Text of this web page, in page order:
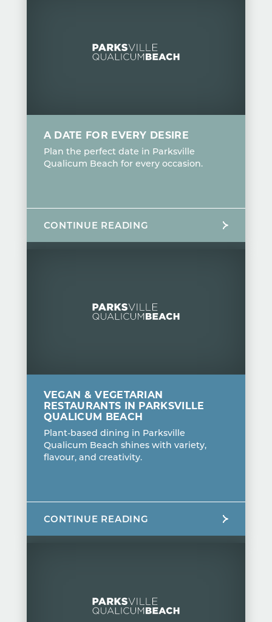
A DATE FOR EVERY DESIRE
Plan the perfect date in Parksville
Qualicum Beach for every occasion.
CONTINUE READING
VEGAN & VEGETARIAN
RESTAURANTS IN PARKSVILLE
QUALICUM BEACH
Plant-based dining in Parksville
Qualicum Beach shines with variety,
flavour, and creativity.
CONTINUE READING